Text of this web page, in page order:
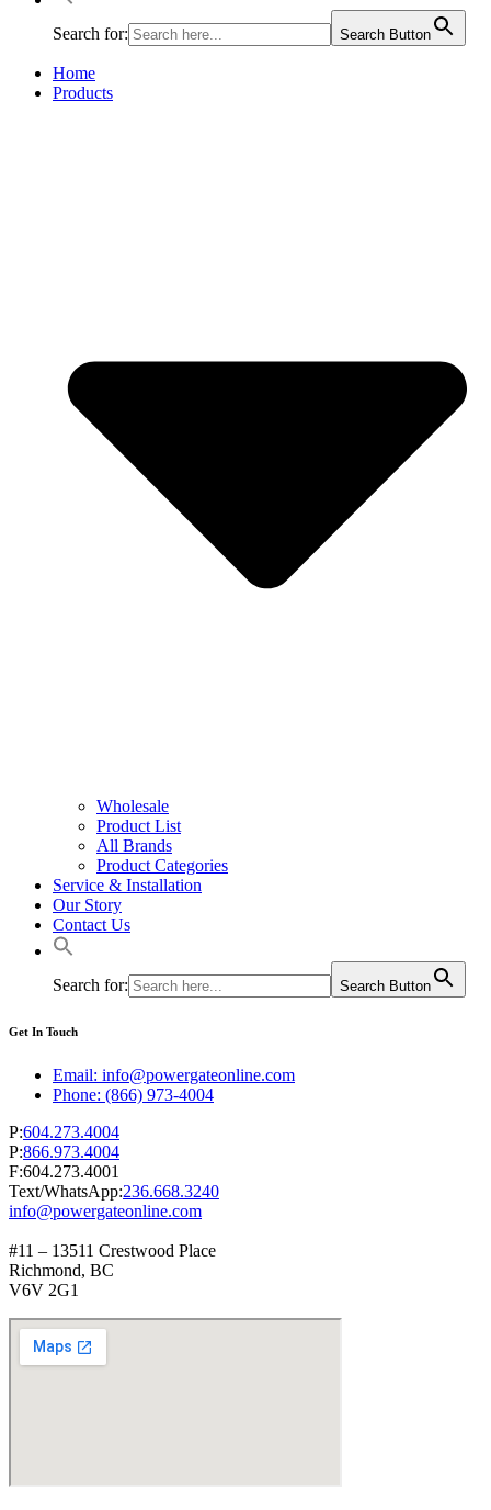
Search for: Search Button
Home
Products
Wholesale
Product List
All Brands
Product Categories
Service & Installation
Our Story
Contact Us
Search for: Search Button
Get In Touch
Email: info@powergateonline.com
Phone: (866) 973-4004
P:604.273.4004
P:866.973.4004
F:604.273.4001
Text/WhatsApp:236.668.3240
info@powergateonline.com
#11 – 13511 Crestwood Place
Richmond, BC
V6V 2G1